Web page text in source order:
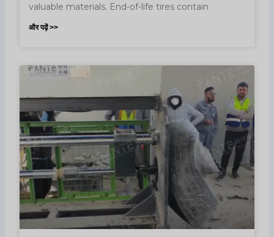
valuable materials. End-of-life tires contain
और पढ़ें >>